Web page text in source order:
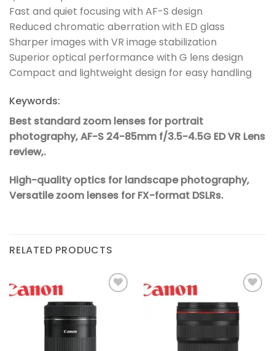
Fast and quiet focusing with AF-S design
Reduced chromatic aberration with ED glass
Sharper images with VR image stabilization
Superior optical performance with G lens design
Compact and lightweight design for easy handling
Keywords:
Best standard zoom lenses for portrait
photography,AF-S 24-85mm f/3.5-4.5G ED VR Lens
review,.
High-quality optics for landscape photography,
Versatile zoom lenses for FX-format DSLRs.
RELATED PRODUCTS
Add to